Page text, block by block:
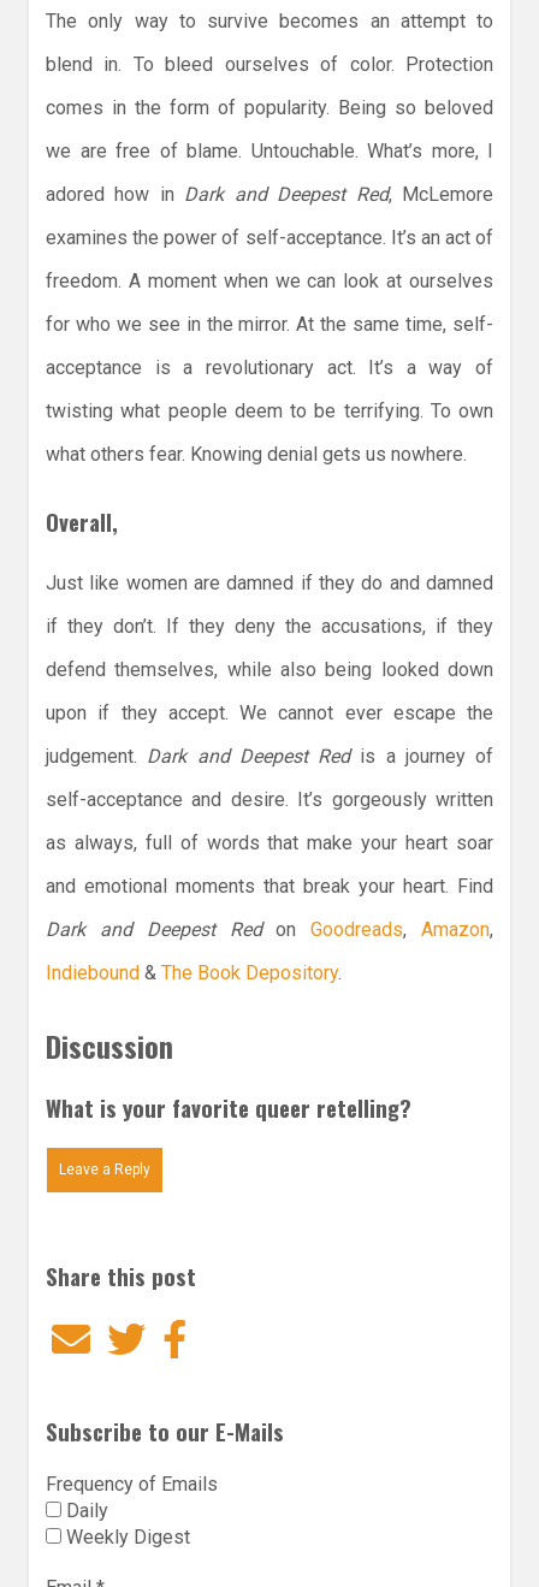
The only way to survive becomes an attempt to
blend in. To bleed ourselves of color. Protection
comes in the form of popularity. Being so beloved
we are free of blame. Untouchable. What’s more, I
adored how in Dark and Deepest Red, McLemore
examines the power of self-acceptance. It’s an act of
freedom. A moment when we can look at ourselves
for who we see in the mirror. At the same time, self-
acceptance is a revolutionary act. It’s a way of
twisting what people deem to be terrifying. To own
what others fear. Knowing denial gets us nowhere.
Overall,
Just like women are damned if they do and damned
if they don’t. If they deny the accusations, if they
defend themselves, while also being looked down
upon if they accept. We cannot ever escape the
judgement. Dark and Deepest Redis a journey of
self-acceptance and desire. It’s gorgeously written
as always, full of words that make your heart soar
and emotional moments that break your heart. Find
Dark and Deepest RedonGoodreads,Amazon,
Indiebound & The Book Depository.
Discussion
What is your favorite queer retelling?
Leave a Reply
Share this post
EmailTwitter
Subscribe to our E-Mails
Frequency of Emails
Daily
Weekly Digest